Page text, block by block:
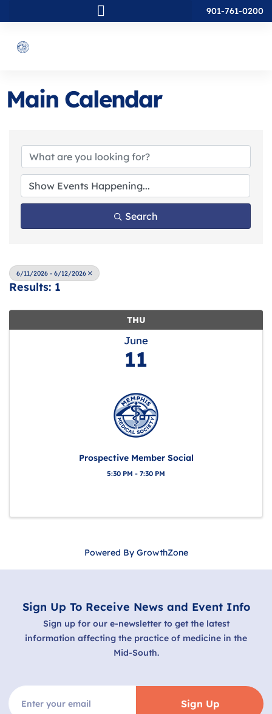
901-761-0200
Main Calendar
Search
6/11/2026 - 6/12/2026
Results: 1
THU
June
11
Prospective Member Social
5:30 PM - 7:30 PM
Powered By GrowthZone
Sign Up To Receive News and Event Info
Sign up for our e-newsletter to get the latest
information affecting the practice of medicine in the
Mid-South.
Sign Up